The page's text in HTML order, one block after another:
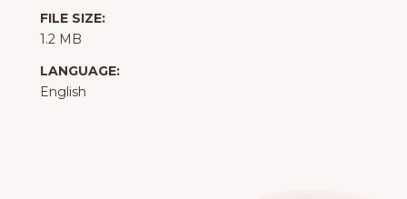
FILE SIZE:
1.2 MB
LANGUAGE:
English